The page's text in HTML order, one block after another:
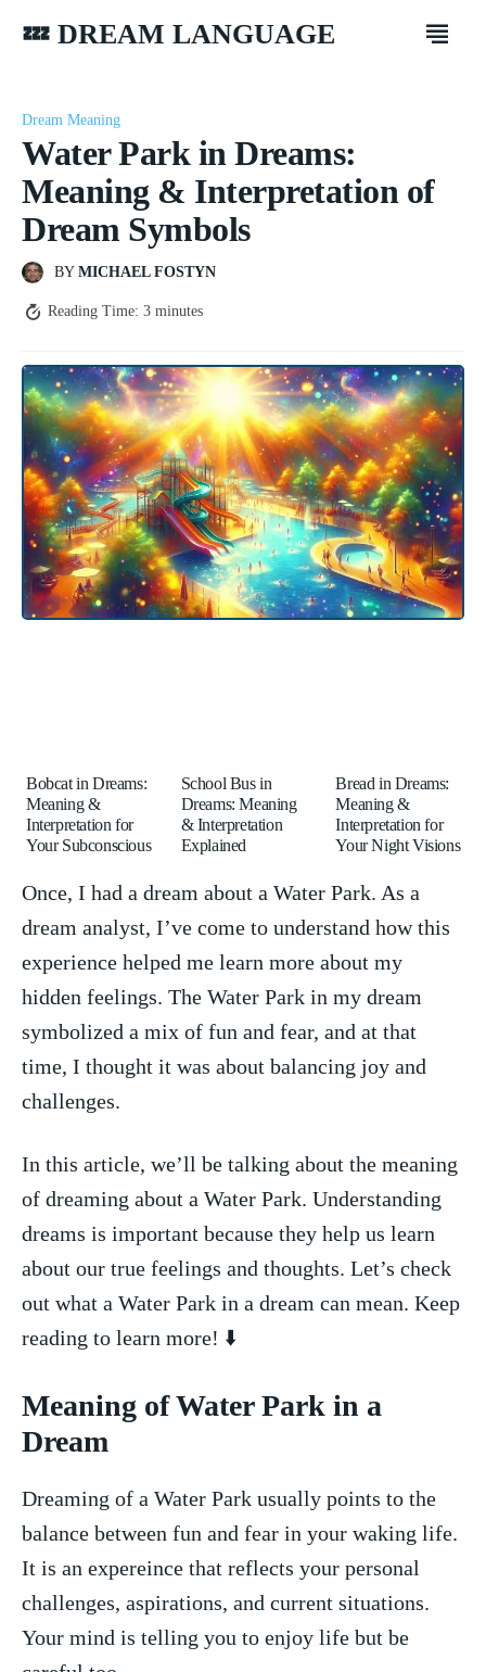
💤 DREAM LANGUAGE
Dream Meaning
Water Park in Dreams:
Meaning & Interpretation of
Dream Symbols
BY MICHAEL FOSTYN
Reading Time: 3 minutes
Bobcat in Dreams:
Meaning &
Interpretation for
Your Subconscious
School Bus in
Dreams: Meaning
& Interpretation
Explained
Bread in Dreams:
Meaning &
Interpretation for
Your Night Visions
Once, I had a dream about a Water Park. As a
dream analyst, I’ve come‍ to understand how this
⁢experience⁣ helped me learn more about my
⁢hidden feelings. The Water Park in my dream
symbolized a mix of fun⁢ and fear, and at that
time,‍ I thought it was about‍ balancing joy and
challenges.
In this ⁣article, we’ll ⁣be talking⁣ about the meaning
⁢of dreaming about a ​Water Park. Understanding
‌dreams is important because ​they⁤ help us learn
about our true feelings and thoughts. Let’s check⁣
out what a​ Water ⁣Park in ​a dream can mean.⁣ Keep
reading to​ learn​ more! ⬇️
Meaning ⁢of ‍Water⁤ Park in a
Dream
Dreaming of a Water Park usually points to the
balance​ between​ fun and fear in your waking life.
It is an​ expereince that reflects your personal
challenges, aspirations, ‌and current situations.
Your mind is telling you​ to enjoy life ⁤but be